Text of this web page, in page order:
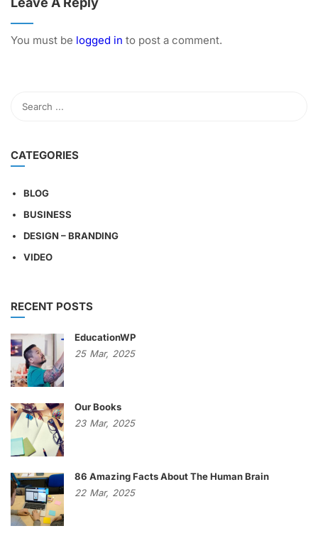
You must be logged in to post a comment.
CATEGORIES
BLOG
BUSINESS
DESIGN – BRANDING
VIDEO
RECENT POSTS
EducationWP
25 Mar, 2025
Our Books
23 Mar, 2025
86 Amazing Facts About The Human Brain
22 Mar, 2025